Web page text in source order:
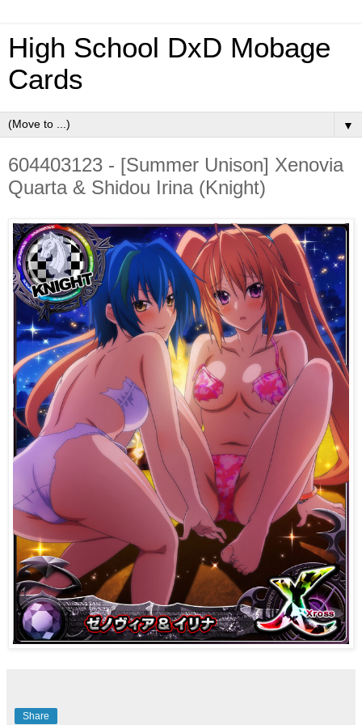
High School DxD Mobage
Cards
▼
604403123 - [Summer Unison] Xenovia
Quarta & Shidou Irina (Knight)
Share